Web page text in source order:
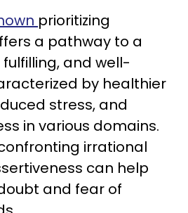
prioritizing
a pathway to a
and well-
by healthier
stress, and
in various domains.
irrational
can help
and fear of